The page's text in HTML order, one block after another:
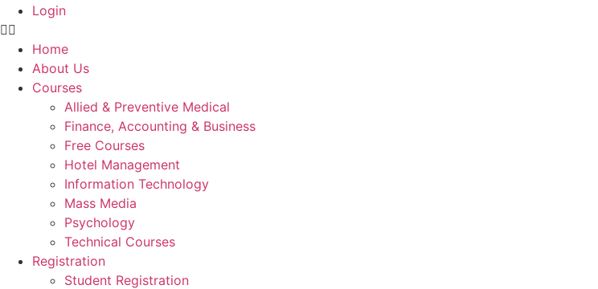
Login
Home
About Us
Courses
Allied & Preventive Medical
Finance, Accounting & Business
Free Courses
Hotel Management
Information Technology
Mass Media
Psychology
Technical Courses
Registration
Student Registration